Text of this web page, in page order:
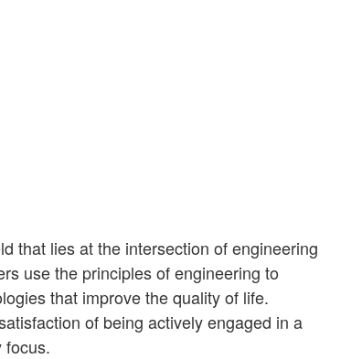
that lies at the intersection of engineering
use the principles of engineering to
that improve the quality of life.
of being actively engaged in a
focus.